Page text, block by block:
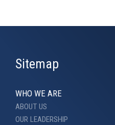
Sitemap
WHO WE ARE
ABOUT US
OUR LEADERSHIP